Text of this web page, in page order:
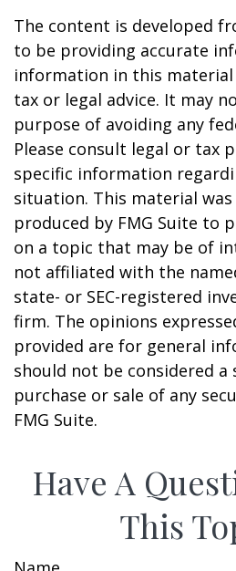
The content is developed
to be providing accurate
information in this
tax or legal advice. It may
purpose of avoiding any
Please consult legal or tax
specific information
situation. This material was
produced by FMG Suite to
on a topic that may be of
not affiliated with the
state- or SEC-registered
firm. The opinions
provided are for general
should not be considered
purchase or sale of any
FMG Suite.
Have A
This